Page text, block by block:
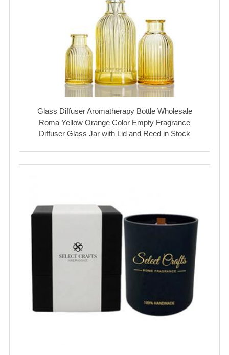
Glass Diffuser Aromatherapy Bottle Wholesale
Roma Yellow Orange Color Empty Fragrance
Diffuser Glass Jar with Lid and Reed in Stock